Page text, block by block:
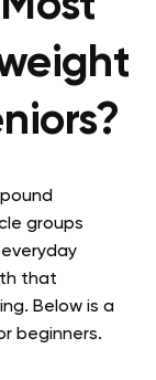
groups
that
Below is a
beginners.